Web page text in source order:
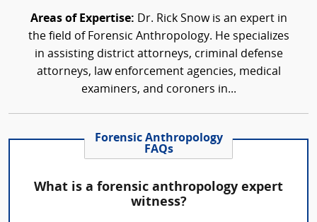
Areas of Expertise: Dr. Rick Snow is an expert in
the field of Forensic Anthropology. He specializes
in assisting district attorneys, criminal defense
attorneys, law enforcement agencies, medical
examiners, and coroners in...
Forensic Anthropology
FAQs
What is a forensic anthropology expert
witness?